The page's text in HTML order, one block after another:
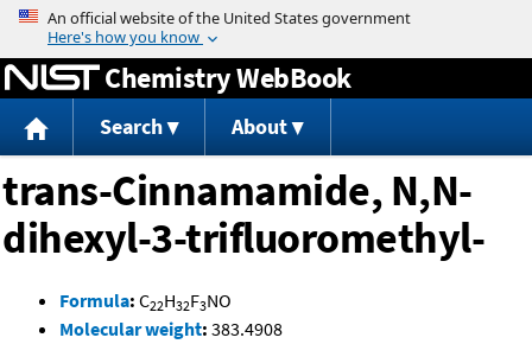
Jump to content
Chemistry WebBook
Search About
trans-Cinnamamide, N,N-
dihexyl-3-trifluoromethyl-
Formula: C22H32F3NO
Molecular weight: 383.4908